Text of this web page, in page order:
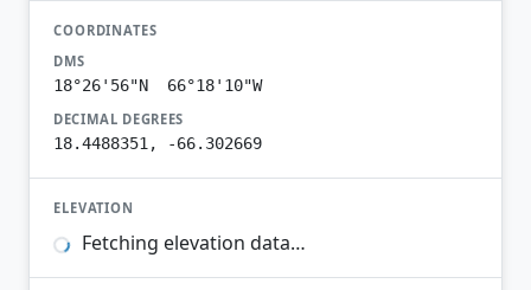
COORDINATES
DMS
18°26'56"N 66°18'10"W
DECIMAL DEGREES
18.4488351, -66.302669
ELEVATION
Fetching elevation data…